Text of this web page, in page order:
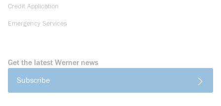
Credit Application
Emergency Services
Get the latest Werner news
Subscribe